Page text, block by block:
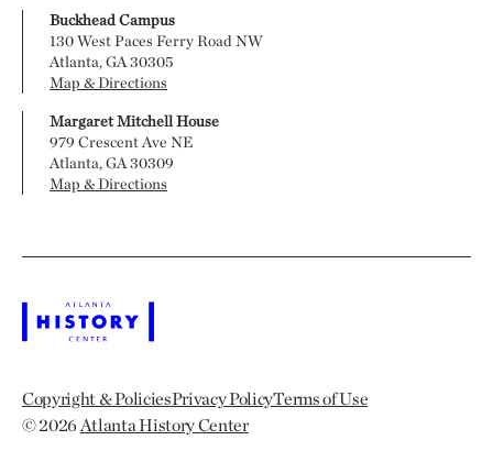
Buckhead Campus
130 West Paces Ferry Road NW
Atlanta, GA 30305
Map & Directions
Margaret Mitchell House
979 Crescent Ave NE
Atlanta, GA 30309
Map & Directions
Copyright & PoliciesPrivacy PolicyTerms of Use
© 2026Atlanta History Center